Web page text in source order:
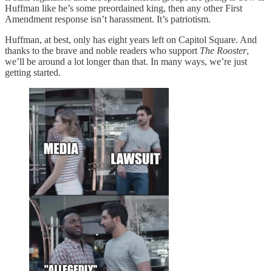
Huffman like he’s some preordained king, then any other First
Amendment response isn’t harassment. It’s patriotism.
Huffman, at best, only has eight years left on Capitol Square. And
thanks to the brave and noble readers who support The Rooster,
we’ll be around a lot longer than that. In many ways, we’re just
getting started.